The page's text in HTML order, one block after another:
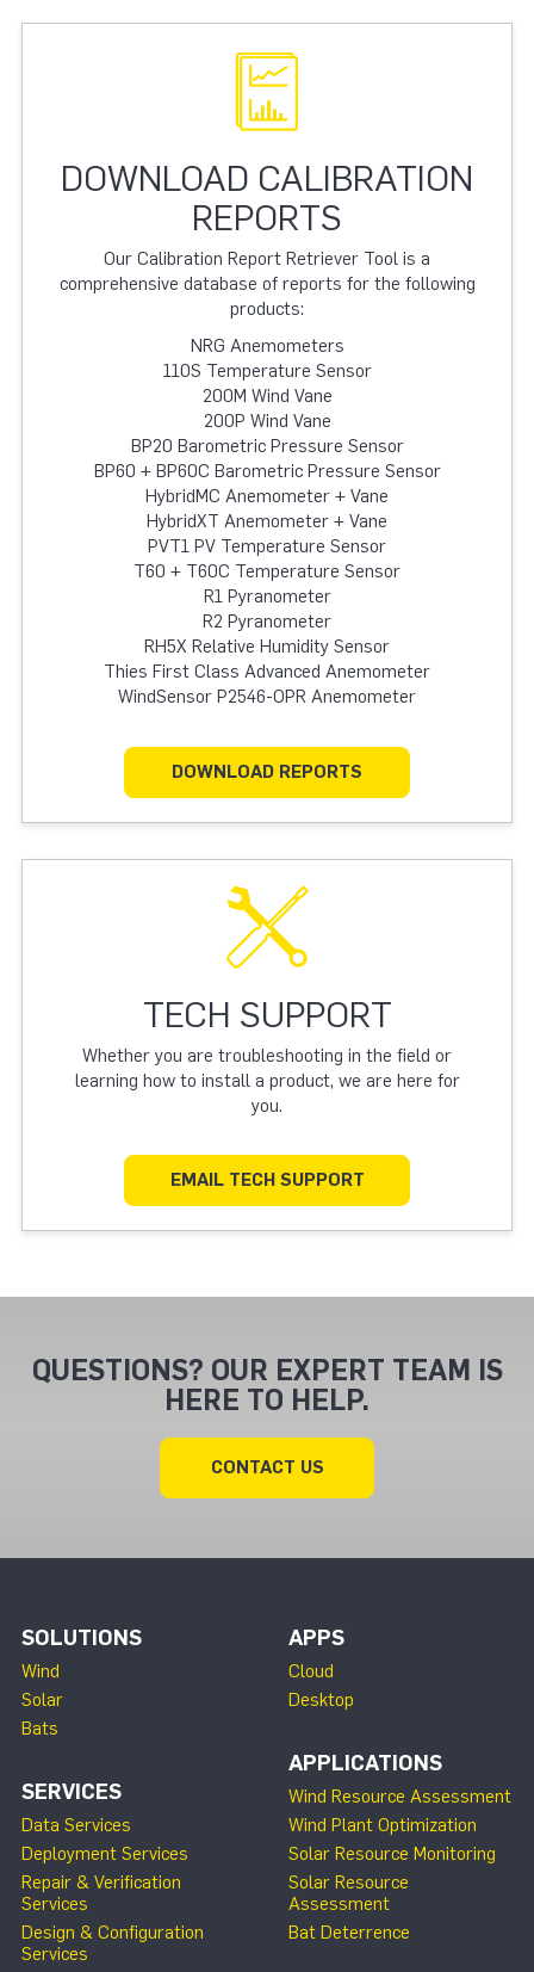
DOWNLOAD CALIBRATION
REPORTS
Our Calibration Report Retriever Tool is a
comprehensive database of reports for the following
products:
NRG Anemometers
110S Temperature Sensor
200M Wind Vane
200P Wind Vane
BP20 Barometric Pressure Sensor
BP60 + BP60C Barometric Pressure Sensor
HybridMC Anemometer + Vane
HybridXT Anemometer + Vane
PVT1 PV Temperature Sensor
T60 + T60C Temperature Sensor
R1 Pyranometer
R2 Pyranometer
RH5X Relative Humidity Sensor
Thies First Class Advanced Anemometer
WindSensor P2546-OPR Anemometer
DOWNLOAD REPORTS
TECH SUPPORT
Whether you are troubleshooting in the field or
learning how to install a product, we are here for
you.
EMAIL TECH SUPPORT
QUESTIONS? OUR EXPERT TEAM IS
HERE TO HELP.
CONTACT US
SOLUTIONS
Wind
Solar
Bats
SERVICES
Data Services
Deployment Services
Repair & Verification
Services
Design & Configuration
Services
APPS
Cloud
Desktop
APPLICATIONS
Wind Resource Assessment
Wind Plant Optimization
Solar Resource Monitoring
Solar Resource
Assessment
Bat Deterrence